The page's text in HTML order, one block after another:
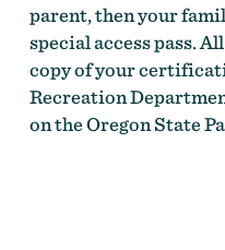
parent, then your
special access pass.
copy of your
Recreation
on the Oregon State